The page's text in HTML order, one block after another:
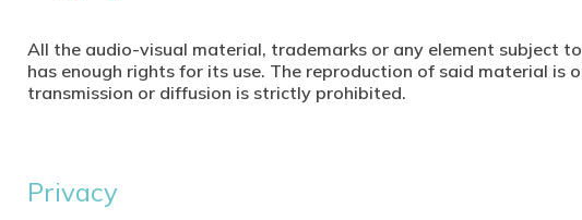
All the audio-visual material, trademarks or any element subject
has enough rights for its use. The reproduction of said material is
transmission or diffusion is strictly prohibited.
Privacy